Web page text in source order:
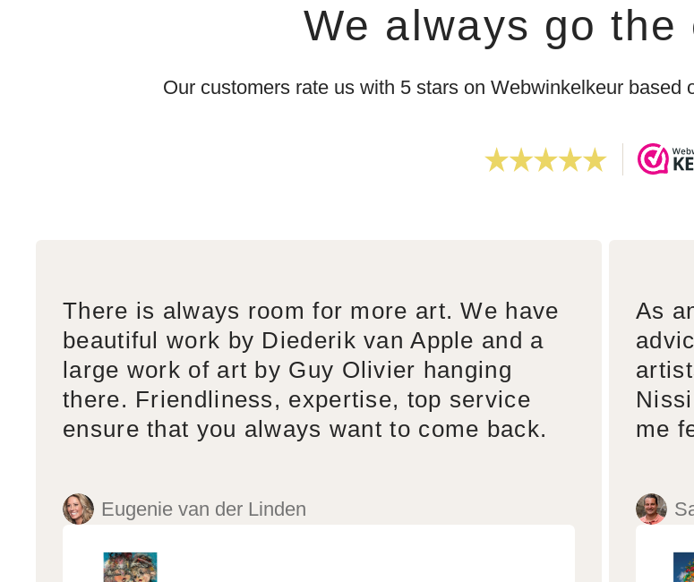
We always go the
Our customers rate us with 5 stars on Webwinkelkeur based
There is always room for more art. We have
beautiful work by Diederik van Apple and a
large work of art by Guy Olivier hanging
there. Friendliness, expertise, top service
ensure that you always want to come back.
Eugenie van der Linden
As
me